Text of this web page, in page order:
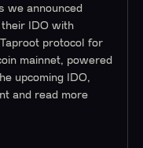
we announced
IDO with
protocol for
mainnet, powered
upcoming IDO,
and read more